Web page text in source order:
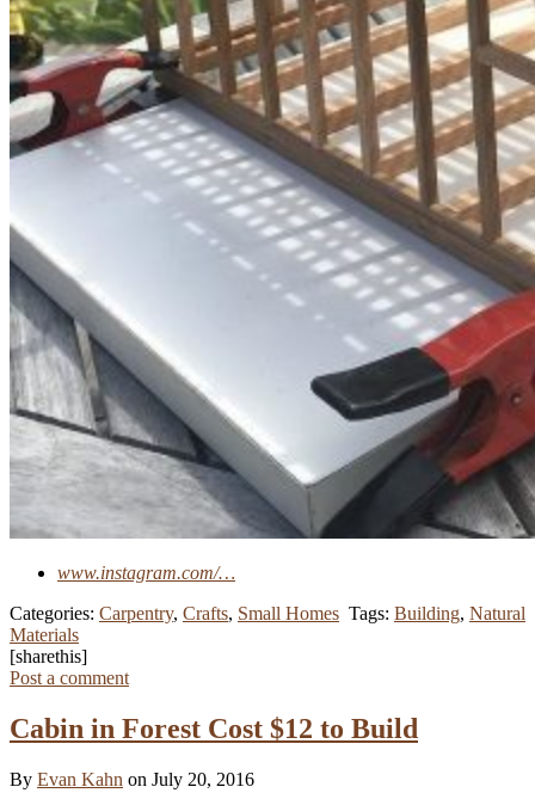
www.instagram.com/…
Categories: Carpentry, Crafts, Small Homes Tags: Building, Natural
Materials
[sharethis]
Post a comment
Cabin in Forest Cost $12 to Build
By Evan Kahn on July 20, 2016